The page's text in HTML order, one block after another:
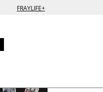
FRAYLIFE+